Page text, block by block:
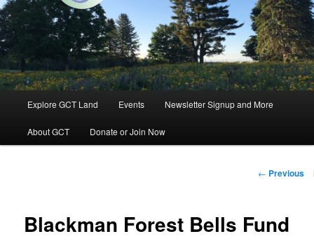
Groton Conservation Trust
Groton, Massachusetts
Skip
to
Explore GCT Land Events Newsletter Signup and More
About GCT Donate or Join Now
Post
← Previous
Blackman Forest Bells Fund